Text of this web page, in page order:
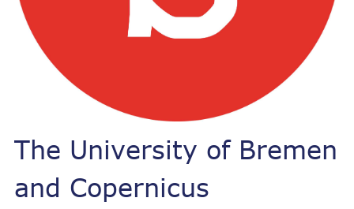
The University of Bremen
and Copernicus